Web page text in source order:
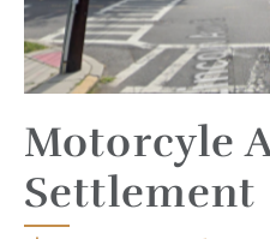
Motorcyle
Settlement